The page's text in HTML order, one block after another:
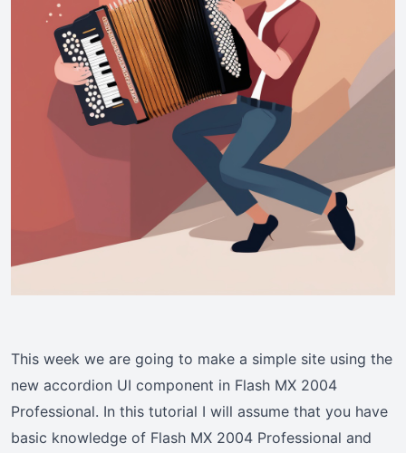
This week we are going to make a simple site using the
new accordion UI component in Flash MX 2004
Professional. In this tutorial I will assume that you have
basic knowledge of Flash MX 2004 Professional and